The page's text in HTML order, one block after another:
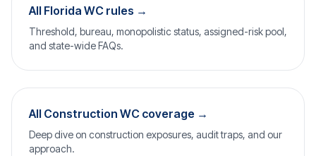
All Florida WC rules →
Threshold, bureau, monopolistic status, assigned-risk pool,
and state-wide FAQs.
All Construction WC coverage →
Deep dive on construction exposures, audit traps, and our
approach.